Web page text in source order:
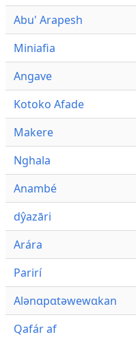
Abu' Arapesh
Miniafia
Angave
Kotoko Afade
Makere
Nghala
Anambé
dŷazāri
Arára
Parirí
Alənɑpɑtəwewɑkan
Qafár af